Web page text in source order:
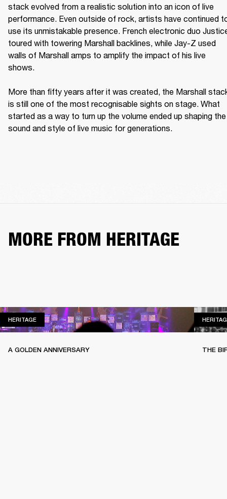
stack evolved from a realistic solution into an icon of live
performance. Even outside of rock, artists have continued
use its unmistakable presence. French electronic duo
toured with towering Marshall backlines, while Jay-Z used
walls of Marshall amps to amplify the impact of his live
shows.
More than fifty years after it was created, the Marshall
is still one of the most recognisable sights on stage. What
started as a way to turn up the volume ended up shaping the
sound and style of live music for generations.
MORE FROM HERITAGE
HERITAGEHERITAGE
A GOLDEN ANNIVERSARY THE